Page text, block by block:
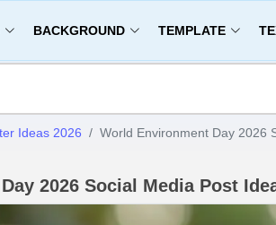
BACKGROUND TEMPLATE
Ideas 2026 World Environment Day 2026
2026 Social Media Post